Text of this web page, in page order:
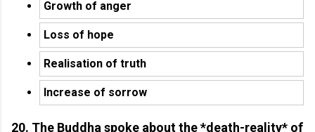
Growth of anger
Loss of hope
Realisation of truth
Increase of sorrow
20. The Buddha spoke about the *death-reality* of